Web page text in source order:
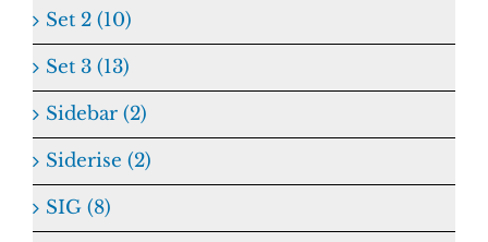
Set 2 (10)
Set 3 (13)
Sidebar (2)
Siderise (2)
SIG (8)